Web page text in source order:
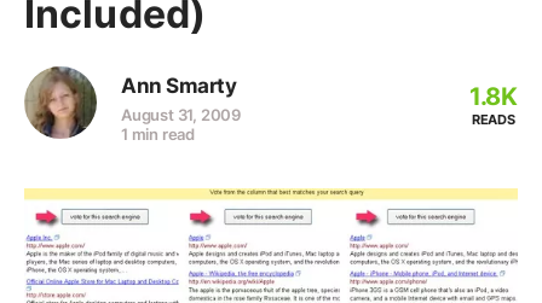
Included)
Ann Smarty
August 31, 2009
1 min read
1.8K
READS